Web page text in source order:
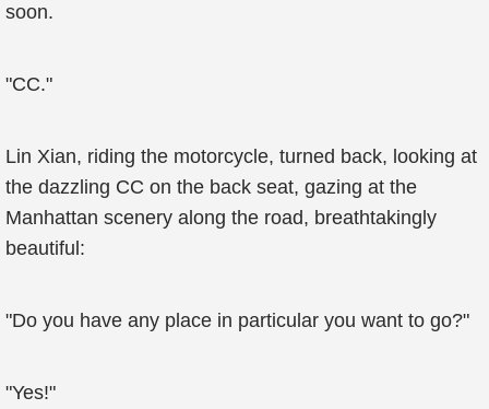
soon.
"CC."
Lin Xian, riding the motorcycle, turned back, looking at
the dazzling CC on the back seat, gazing at the
Manhattan scenery along the road, breathtakingly
beautiful:
"Do you have any place in particular you want to go?"
"Yes!"